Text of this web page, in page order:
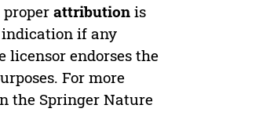
properattribution is
if any
licensor endorses the
For more
the Springer Nature